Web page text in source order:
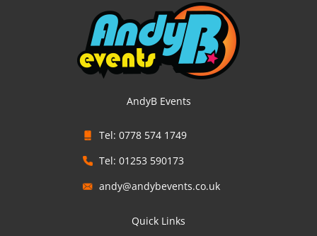
AndyB Events
Tel: 0778 574 1749
Tel: 01253 590173
andy@andybevents.co.uk
Quick Links